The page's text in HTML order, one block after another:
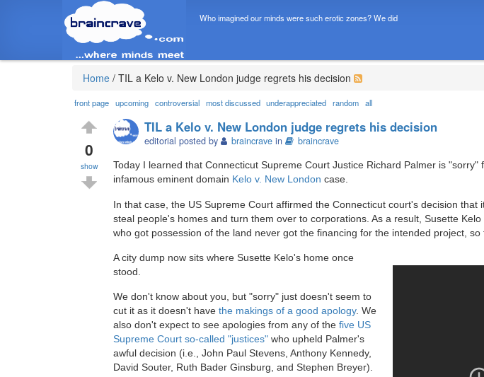
Who imagined our minds were such erotic zones? We did
Home / TIL a Kelo v. New London judge regrets his decision
front page upcoming controversial most discussed underappreciated random all
0
show
TIL a Kelo v. New London judge regrets his decision
editorial posted by braincrave in braincrave
Today I learned that Connecticut Supreme Court Justice Richard Palmer is "sorry"
infamous eminent domain Kelo v. New London case.
In that case, the US Supreme Court affirmed the Connecticut court's decision
steal people's homes and turn them over to corporations. As a result, Susette
who got possession of the land never got the financing for the intended project, so
A city dump now sits where Susette Kelo's home once
stood.
We don't know about you, but "sorry" just doesn't seem to
cut it as it doesn't have the makings of a good apology. We
also don't expect to see apologies from any of the five US
Supreme Court so-called "justices" who upheld Palmer's
awful decision (i.e., John Paul Stevens, Anthony Kennedy,
David Souter, Ruth Bader Ginsburg, and Stephen Breyer).